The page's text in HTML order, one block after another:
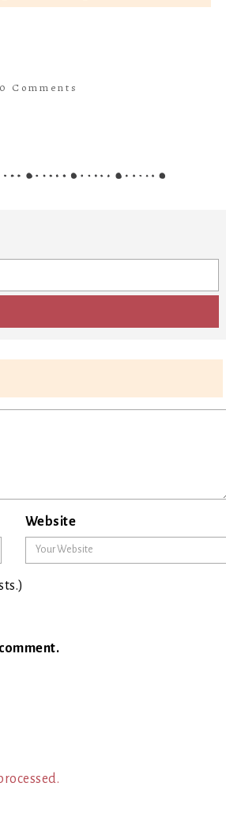
0 Comments
Website